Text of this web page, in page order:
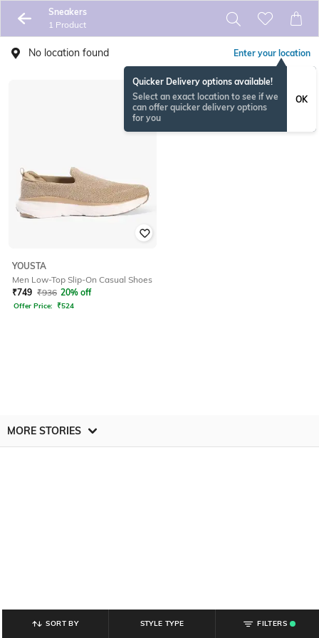
Sneakers
1 Product
No location found Enter your location
Quicker Delivery options available!
Select an exact location to see if we
can offer quicker delivery options
for you
OK
YOUSTA
Men Low-Top Slip-On Casual Shoes
₹749 ₹936 20% off
Offer Price: ₹524
MORE STORIES
SORT BY STYLE TYPE
FILTERS